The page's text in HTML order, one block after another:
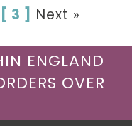
[ 3 ] Next »
ENGLAND
OVER